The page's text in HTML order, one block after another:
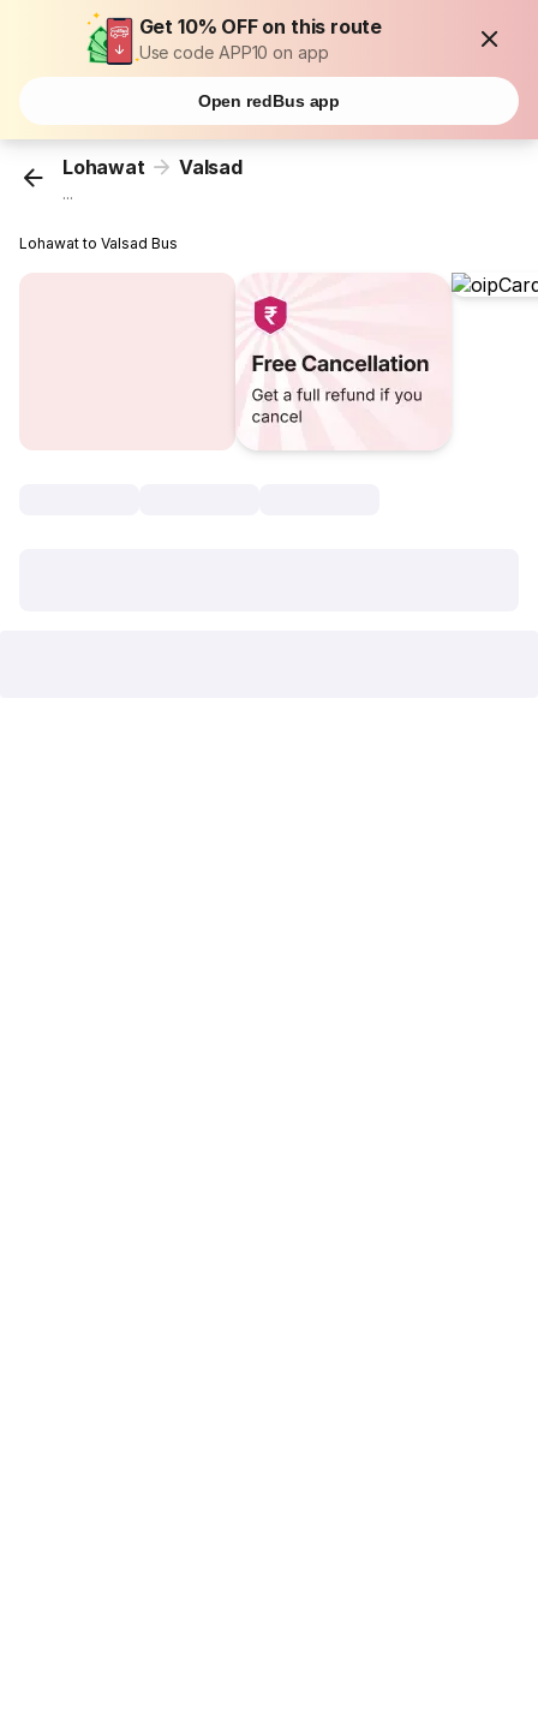
Get 10% OFF on this route
Use code APP10 on app
Open redBus app
Lohawat Valsad
...
Lohawat to Valsad Bus